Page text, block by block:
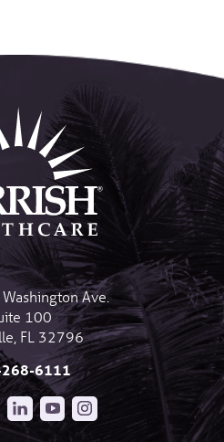
Ave.
100
FL 32796
6111